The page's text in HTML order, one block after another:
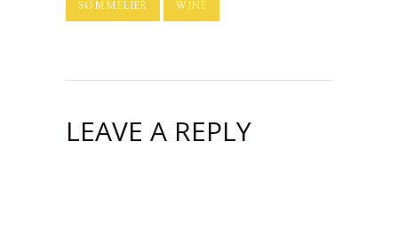
SOMMELIER WINE
LEAVE A REPLY